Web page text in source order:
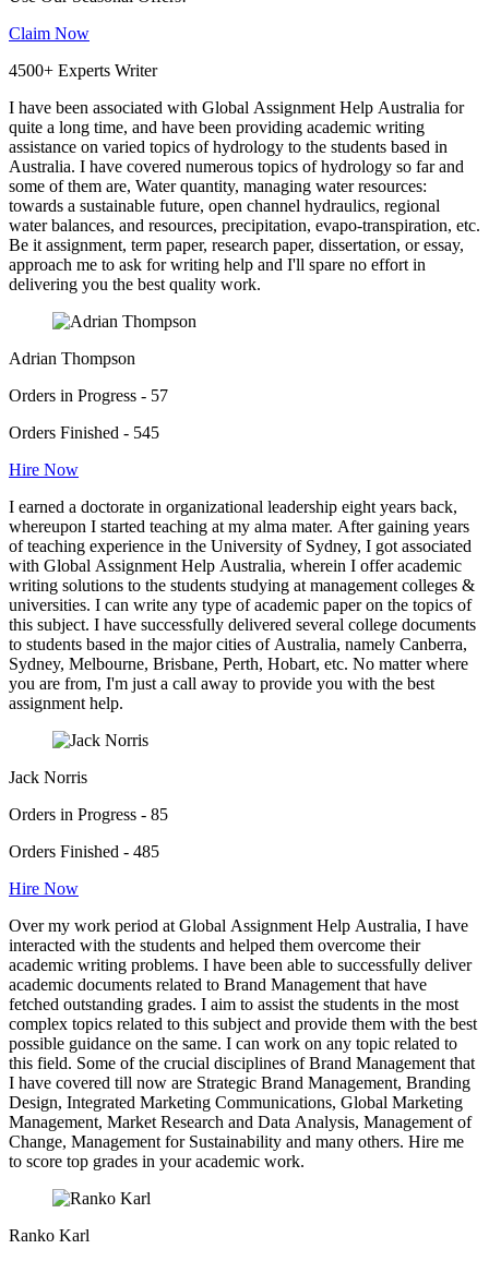
Claim Now
4500+ Experts Writer
I have been associated with Global Assignment Help Australia for
quite a long time, and have been providing academic writing
assistance on varied topics of hydrology to the students based in
Australia. I have covered numerous topics of hydrology so far and
some of them are, Water quantity, managing water resources:
towards a sustainable future, open channel hydraulics, regional
water balances, and resources, precipitation, evapo-transpiration, etc.
Be it assignment, term paper, research paper, dissertation, or essay,
approach me to ask for writing help and I'll spare no effort in
delivering you the best quality work.
Adrian Thompson
Orders in Progress - 57
Orders Finished - 545
Hire Now
I earned a doctorate in organizational leadership eight years back,
whereupon I started teaching at my alma mater. After gaining years
of teaching experience in the University of Sydney, I got associated
with Global Assignment Help Australia, wherein I offer academic
writing solutions to the students studying at management colleges &
universities. I can write any type of academic paper on the topics of
this subject. I have successfully delivered several college documents
to students based in the major cities of Australia, namely Canberra,
Sydney, Melbourne, Brisbane, Perth, Hobart, etc. No matter where
you are from, I'm just a call away to provide you with the best
assignment help.
Jack Norris
Orders in Progress - 85
Orders Finished - 485
Hire Now
Over my work period at Global Assignment Help Australia, I have
interacted with the students and helped them overcome their
academic writing problems. I have been able to successfully deliver
academic documents related to Brand Management that have
fetched outstanding grades. I aim to assist the students in the most
complex topics related to this subject and provide them with the best
possible guidance on the same. I can work on any topic related to
this field. Some of the crucial disciplines of Brand Management that
I have covered till now are Strategic Brand Management, Branding
Design, Integrated Marketing Communications, Global Marketing
Management, Market Research and Data Analysis, Management of
Change, Management for Sustainability and many others. Hire me
to score top grades in your academic work.
Ranko Karl